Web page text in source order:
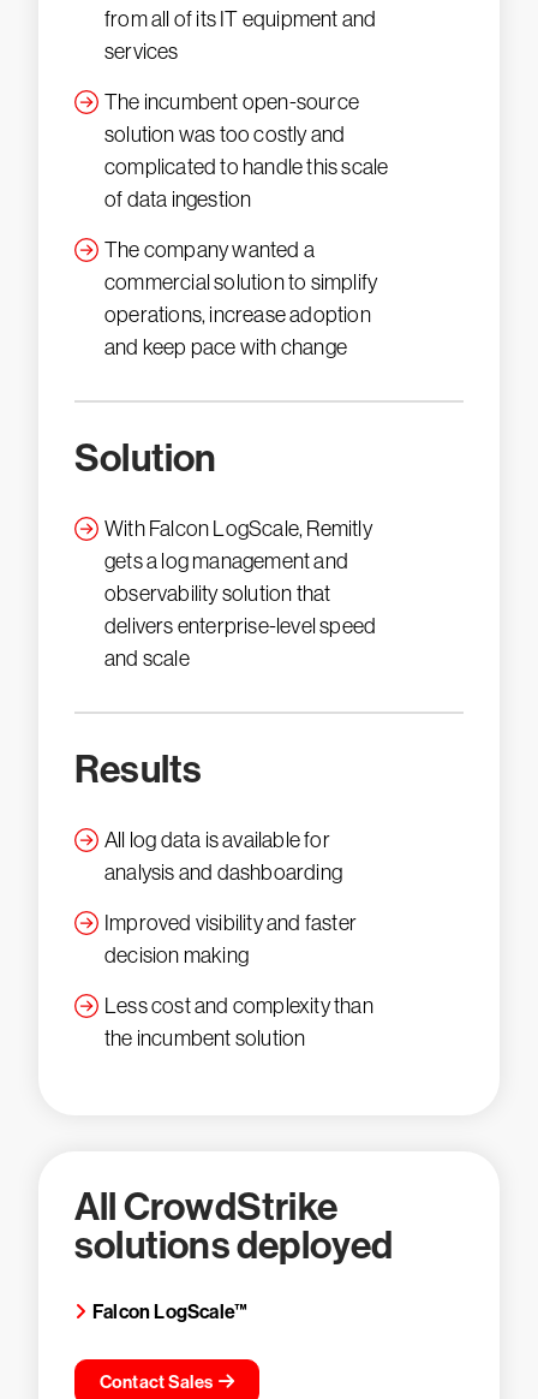
from all of its IT equipment and
services
The incumbent open-source
solution was too costly and
complicated to handle this scale
of data ingestion
The company wanted a
commercial solution to simplify
operations, increase adoption
and keep pace with change
Solution
With Falcon LogScale, Remitly
gets a log management and
observability solution that
delivers enterprise-level speed
and scale
Results
All log data is available for
analysis and dashboarding
Improved visibility and faster
decision making
Less cost and complexity than
the incumbent solution
All CrowdStrike
solutions deployed
Falcon LogScale™
Contact Sales